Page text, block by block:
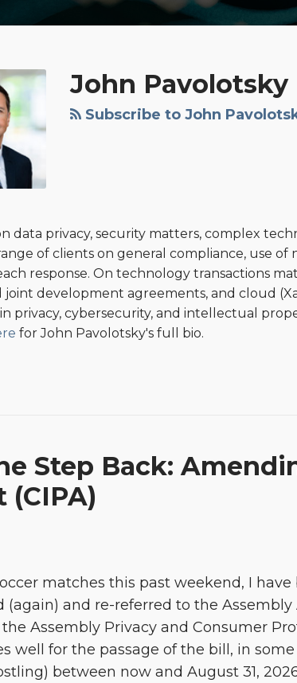
John Pavolotsky
Subscribe to John
data privacy, security matters, complex
of clients on general compliance, use of
response. On technology transactions
development agreements, and cloud
privacy, cybersecurity, and intellectual
for John Pavolotsky's full bio.
Step Back:
(CIPA)
matches this past weekend, I
(again) and re-referred to the
Assembly Privacy and Consumer
well for the passage of the bill, in
between now and August 31,